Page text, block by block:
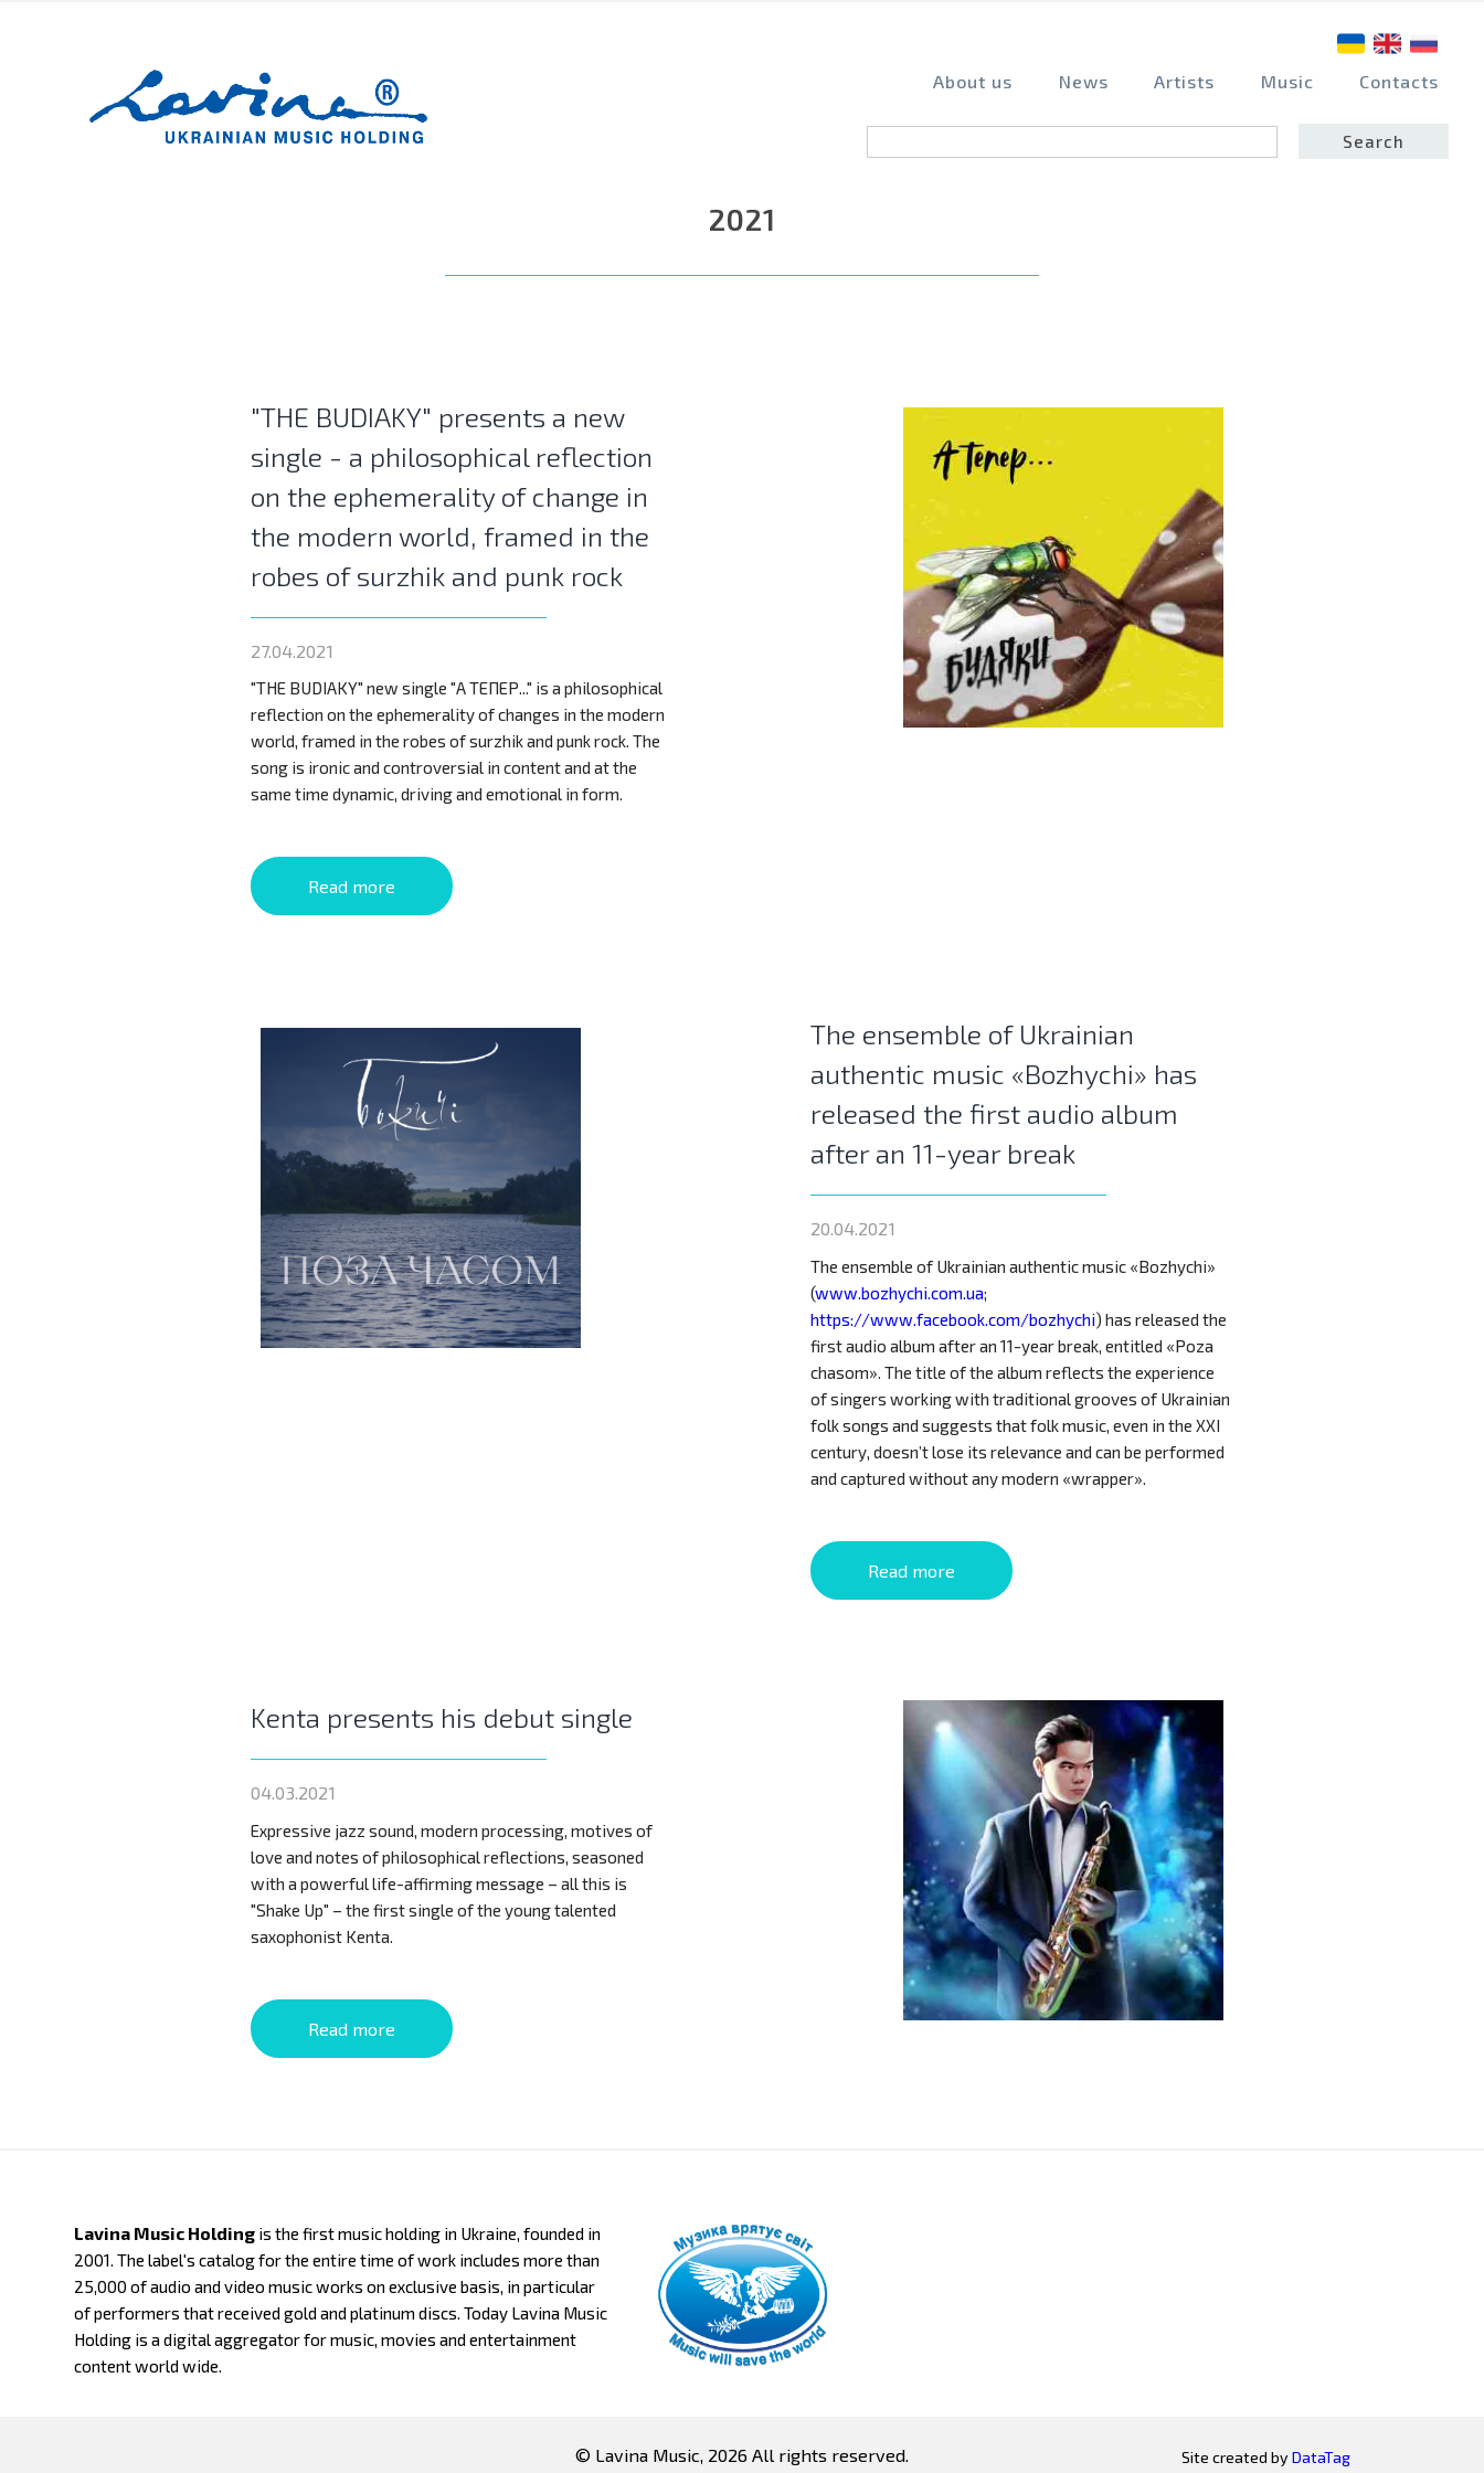
About us News Artists Music Contacts
2021
"THE BUDIAKY" presents a new
single - a philosophical reflection
on the ephemerality of change in
the modern world, framed in the
robes of surzhik and punk rock
27.04.2021
"THE BUDIAKY" new single "А ТЕПЕР..." is a philosophical
reflection on the ephemerality of changes in the modern
world, framed in the robes of surzhik and punk rock. The
song is ironic and controversial in content and at the
same time dynamic, driving and emotional in form.
Read more
The ensemble of Ukrainian
authentic music «Bozhychi» has
released the first audio album
after an 11-year break
20.04.2021
The ensemble of Ukrainian authentic music «Bozhychi»
(www.bozhychi.com.ua;
https://www.facebook.com/bozhychi) has released the
first audio album after an 11-year break, entitled «Poza
chasom». The title of the album reflects the experience
of singers working with traditional grooves of Ukrainian
folk songs and suggests that folk music, even in the XXI
century, doesn’t lose its relevance and can be performed
and captured without any modern «wrapper».
Read more
Kenta presents his debut single
04.03.2021
Expressive jazz sound, modern processing, motives of
love and notes of philosophical reflections, seasoned
with a powerful life-affirming message – all this is
"Shake Up" – the first single of the young talented
saxophonist Kenta.
Read more
Lavina Music Holding is the first music holding in Ukraine, founded in
2001. The label's catalog for the entire time of work includes more than
25,000 of audio and video music works on exclusive basis, in particular
of performers that received gold and platinum discs. Today Lavina Music
Holding is a digital aggregator for music, movies and entertainment
content world wide.
© Lavina Music, 2026 All rights reserved. Site created byDataTag